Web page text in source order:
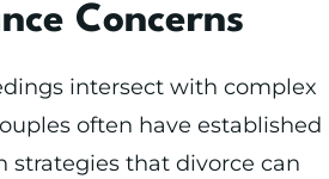
Concerns
intersect with complex
often have established
strategies that divorce can